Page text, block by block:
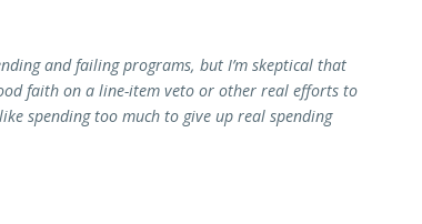
and failing programs, but I’m skeptical that
faith on a line-item veto or other real efforts to
spending too much to give up real spending